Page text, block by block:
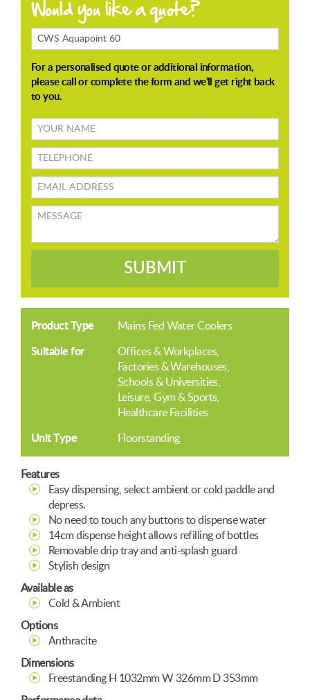
Products
About
Your
name
TELEPHONE
Email
address
Message
SUBMIT
Product Type Mains Fed Water Coolers
Suitable for
Offices & Workplaces
Factories & Warehouses
Schools & Universities
Leisure, Gym & Sports
Healthcare Facilities
Unit Type Floorstanding
Features
Easy dispensing, select ambient or cold paddle and
depress.
No need to touch any buttons to dispense water
14cm dispense height allows refilling of bottles
Removable drip tray and anti-splash guard
Stylish design
Available as
Cold & Ambient
Options
Anthracite
Dimensions
Freestanding H 1032mm W 326mm D 353mm